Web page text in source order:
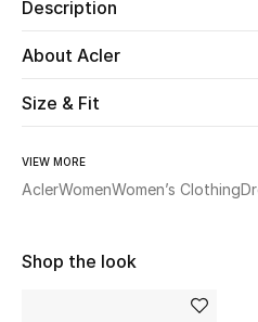
Description
About Acler
Size & Fit
VIEW MORE
AclerWomenWomen’s Clothing
Shop the look